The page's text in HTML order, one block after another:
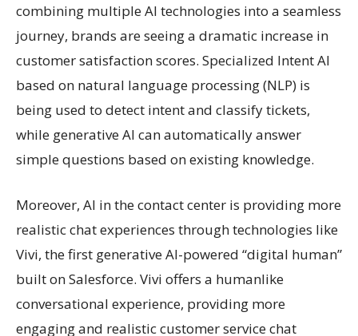
combining multiple AI technologies into a seamless
journey, brands are seeing a dramatic increase in
customer satisfaction scores. Specialized Intent AI
based on natural language processing (NLP) is
being used to detect intent and classify tickets,
while generative AI can automatically answer
simple questions based on existing knowledge.
Moreover, AI in the contact center is providing more
realistic chat experiences through technologies like
Vivi, the first generative AI-powered “digital human”
built on Salesforce. Vivi offers a humanlike
conversational experience, providing more
engaging and realistic customer service chat